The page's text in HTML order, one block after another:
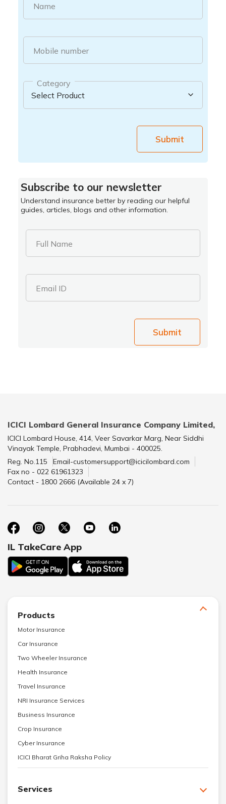
Name
Mobile number
Category
Submit
Subscribe to our newsletter
Understand insurance better by reading our helpful
guides, articles, blogs and other information.
Full Name
Email ID
Submit
ICICI Lombard General Insurance Company Limited,
ICICI Lombard House, 414, Veer Savarkar Marg, Near Siddhi
Vinayak Temple, Prabhadevi, Mumbai - 400025.
Reg. No.115
Email-customersupport@icicilombard.com
Fax no - 022 61961323
Contact - 1800 2666 (Available 24 x 7)
IL TakeCare App
Products
Motor Insurance
Car Insurance
Two Wheeler Insurance
Health Insurance
Travel Insurance
NRI Insurance Services
Business Insurance
Crop Insurance
Cyber Insurance
ICICI Bharat Griha Raksha Policy
Services